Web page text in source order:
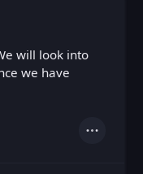
PM
will look into
we have
Actions